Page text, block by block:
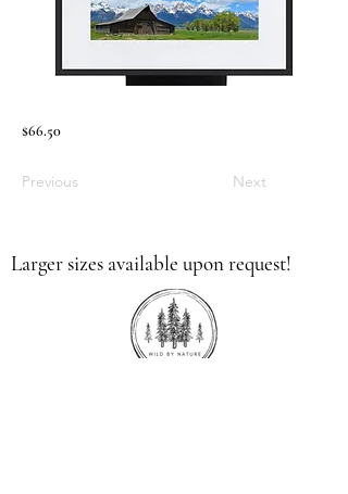
$66.50
Previous Next
Larger sizes available upon request!